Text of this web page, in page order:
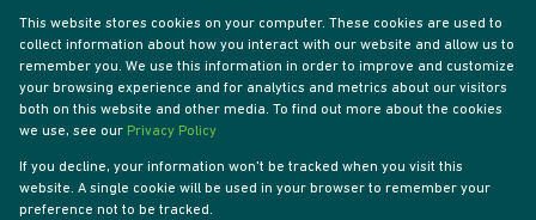
Powered by
This website stores cookies on your computer. These cookies are used to
collect information about how you interact with our website and allow us to
remember you. We use this information in order to improve and customize
your browsing experience and for analytics and metrics about our visitors
both on this website and other media. To find out more about the cookies
we use, see our Privacy Policy
If you decline, your information won't be tracked when you visit this
website. A single cookie will be used in your browser to remember your
preference not to be tracked.